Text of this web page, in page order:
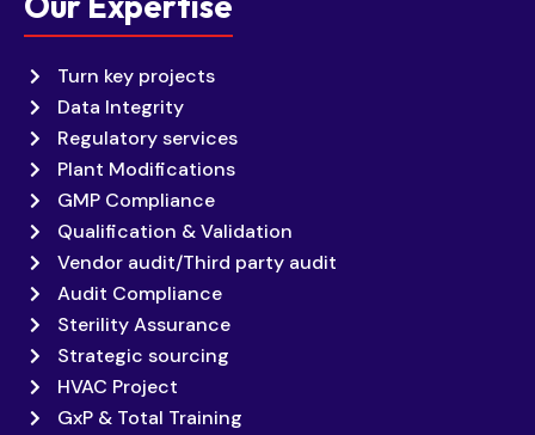
Turn key projects
Data Integrity
Regulatory services
Plant Modifications
GMP Compliance
Qualification & Validation
Vendor audit/Third party audit
Audit Compliance
Sterility Assurance
Strategic sourcing
HVAC Project
GxP & Total Training